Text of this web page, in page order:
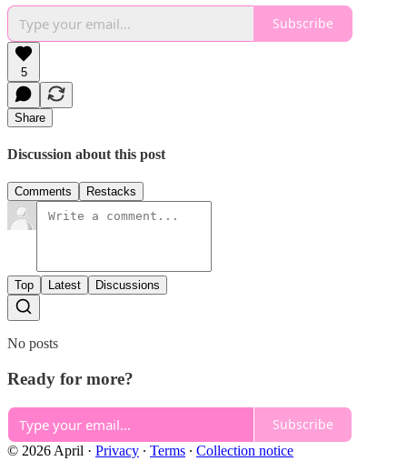
Subscribe
5
Share
Discussion about this post
Comments Restacks
Top Latest Discussions
No posts
Ready for more?
Subscribe
© 2026 April · Privacy ∙ Terms ∙ Collection notice